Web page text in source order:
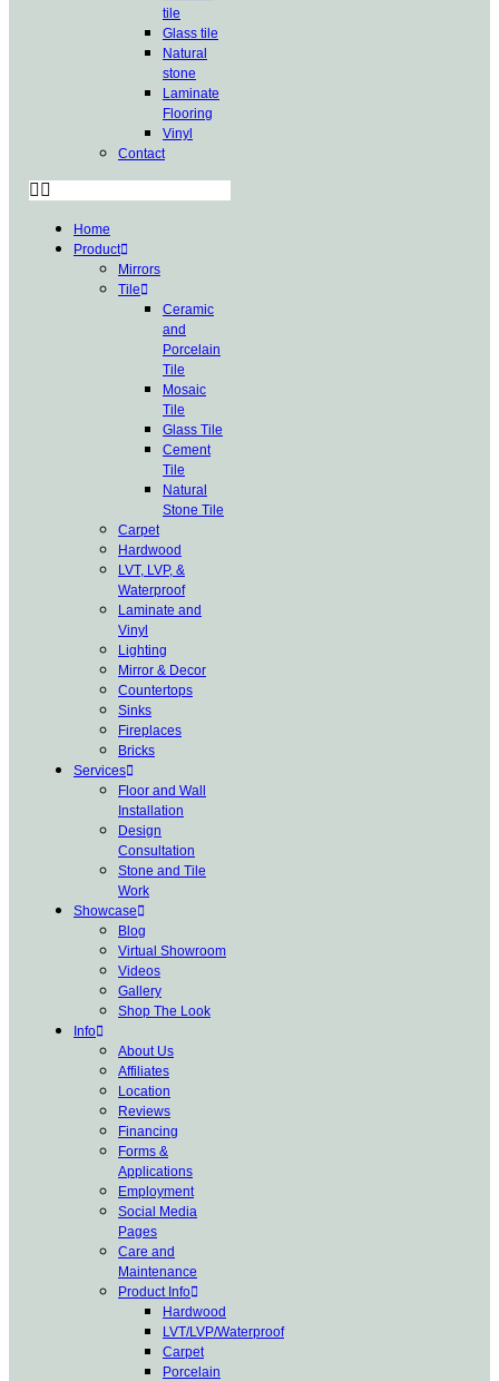
tile
Glass tile
Natural
stone
Laminate
Flooring
Vinyl
Contact
Home
Product
Mirrors
Tile
Ceramic
and
Porcelain
Tile
Mosaic
Tile
Glass Tile
Cement
Tile
Natural
Stone Tile
Carpet
Hardwood
LVT, LVP, &
Waterproof
Laminate and
Vinyl
Lighting
Mirror & Decor
Countertops
Sinks
Fireplaces
Bricks
Services
Floor and Wall
Installation
Design
Consultation
Stone and Tile
Work
Showcase
Blog
Virtual Showroom
Videos
Gallery
Shop The Look
Info
About Us
Affiliates
Location
Reviews
Financing
Forms &
Applications
Employment
Social Media
Pages
Care and
Maintenance
Product Info
Hardwood
LVT/LVP/Waterproof
Carpet
Porcelain